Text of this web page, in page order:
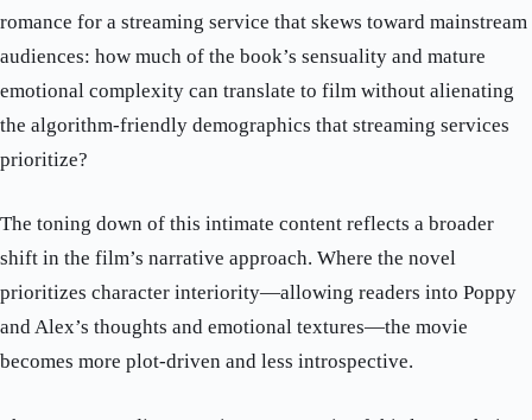
romance for a streaming service that skews toward mainstream
audiences: how much of the book’s sensuality and mature
emotional complexity can translate to film without alienating
the algorithm-friendly demographics that streaming services
prioritize?
The toning down of this intimate content reflects a broader
shift in the film’s narrative approach. Where the novel
prioritizes character interiority—allowing readers into Poppy
and Alex’s thoughts and emotional textures—the movie
becomes more plot-driven and less introspective.